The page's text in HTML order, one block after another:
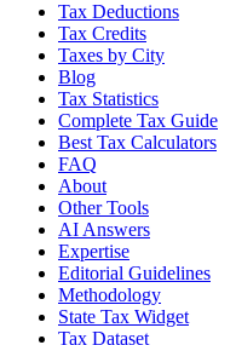
Tax Deductions
Tax Credits
Taxes by City
Blog
Tax Statistics
Complete Tax Guide
Best Tax Calculators
FAQ
About
Other Tools
AI Answers
Expertise
Editorial Guidelines
Methodology
State Tax Widget
Tax Dataset